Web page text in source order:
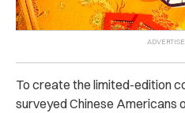
To create the limited-edition
surveyed Chinese Americans